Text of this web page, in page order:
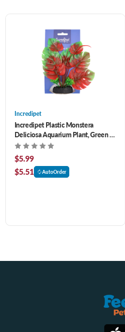
Incredipet
Incredipet Plastic Monstera
Deliciosa Aquarium Plant, Green 8
in
$5.99
$5.51
AutoOrder